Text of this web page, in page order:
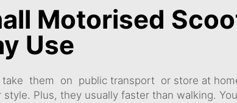
Motorised
Use
them on public transport or store at
Plus, they usually faster than walking.